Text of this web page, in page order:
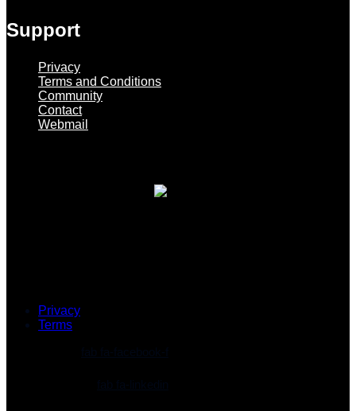
Support
Privacy
Terms and Conditions
Community
Contact
Webmail
Privacy
Terms